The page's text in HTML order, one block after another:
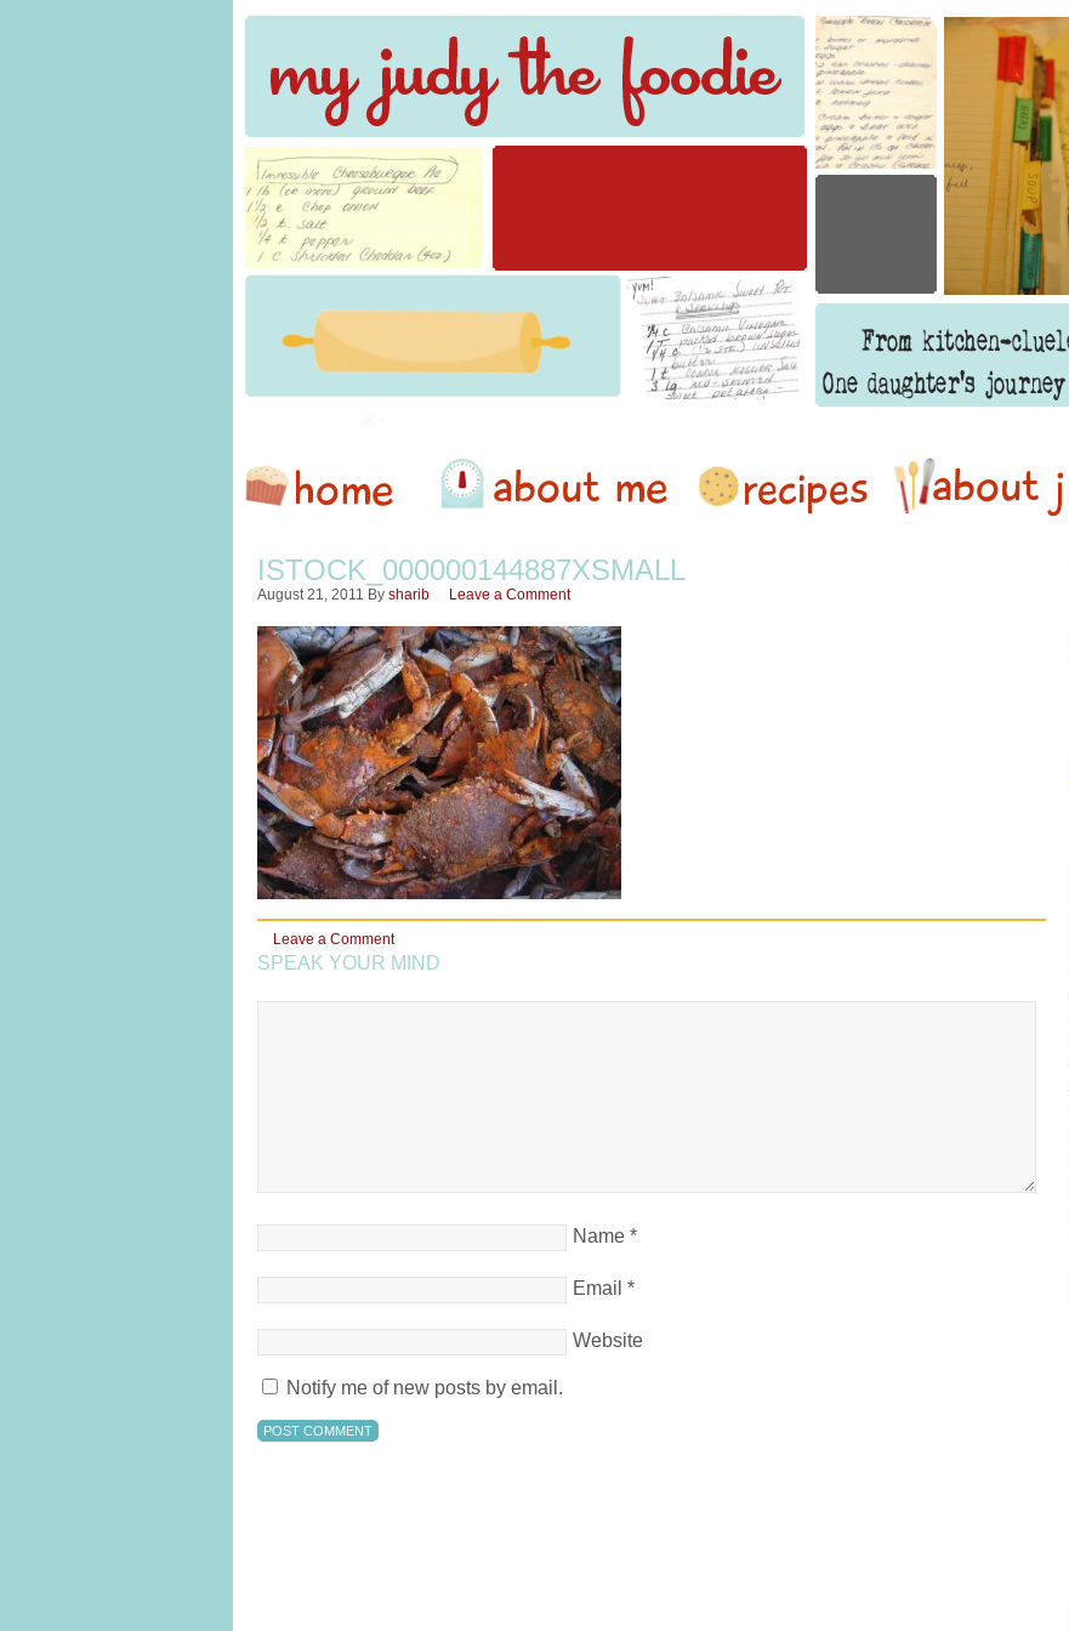
ISTOCK_000000144887XSMALL
August 21, 2011 By sharib Leave a Comment
Leave a Comment
SPEAK YOUR MIND
Name *
Email *
Website
Notify me of new posts by email.